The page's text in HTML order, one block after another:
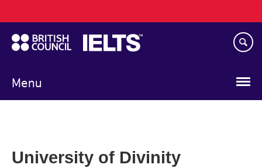
to
main
content
Menu
navigation
University of Divinity